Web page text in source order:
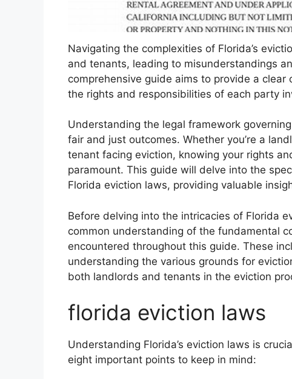
Navigating the complexities of Florida’s
and tenants, leading to misunderstandings
comprehensive guide aims to provide a
the rights and responsibilities of each party
Understanding the legal framework
fair and just outcomes. Whether you’re a
tenant facing eviction, knowing your rights
paramount. This guide will delve into the
Florida eviction laws, providing valuable
Before delving into the intricacies of Florida
common understanding of the fundamental
encountered throughout this guide. These
understanding the various grounds for
both landlords and tenants in the eviction
florida eviction laws
Understanding Florida’s eviction laws is
eight important points to keep in mind: